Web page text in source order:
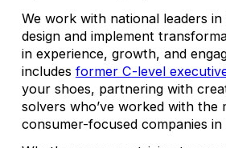
We work with national leaders
design and implement
in experience, growth, and
includes former C-level
your shoes, partnering with
solvers who’ve worked with the
consumer-focused companies